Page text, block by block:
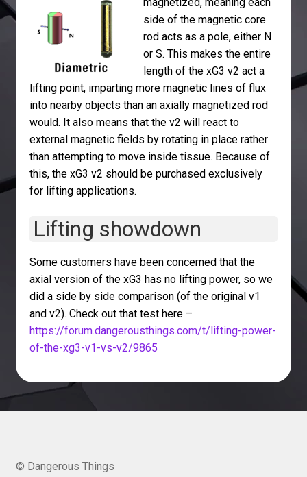
side of the magnetic core
rod acts as a pole, either N
or S. This makes the entire
length of the xG3 v2 act a
lifting point, imparting more magnetic lines of flux
into nearby objects than an axially magnetized rod
would. It also means that the v2 will react to
external magnetic fields by rotating in place rather
than attempting to move inside tissue. Because of
this, the xG3 v2 should be purchased exclusively
for lifting applications.
Lifting showdown
Some customers have been concerned that the
axial version of the xG3 has no lifting power, so we
did a side by side comparison (of the original v1
and v2). Check out that test here –
https://forum.dangerousthings.com/t/lifting-power-
of-the-xg3-v1-vs-v2/9865
© Dangerous Things